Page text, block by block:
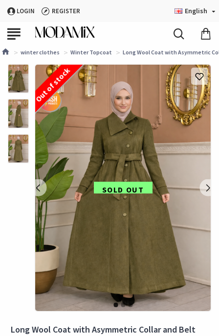
LOGIN REGISTER English
winter clothes Winter Topcoat Long Wool Coat with Asymmetric
SOLD OUT
Out of stock
Long Wool Coat with Asymmetric Collar and Belt